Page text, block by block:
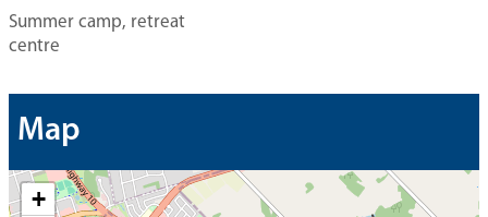
Summer camp, retreat
centre
Map
+